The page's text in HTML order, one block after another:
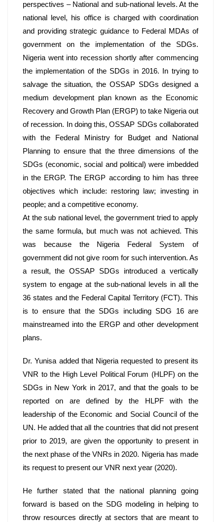
perspectives – National and sub-national levels. At the
national level, his office is charged with coordination
and providing strategic guidance to Federal MDAs of
government on the implementation of the SDGs.
Nigeria went into recession shortly after commencing
the implementation of the SDGs in 2016. In trying to
salvage the situation, the OSSAP SDGs designed a
medium development plan known as the Economic
Recovery and Growth Plan (ERGP) to take Nigeria out
of recession. In doing this, OSSAP SDGs collaborated
with the Federal Ministry for Budget and National
Planning to ensure that the three dimensions of the
SDGs (economic, social and political) were imbedded
in the ERGP. The ERGP according to him has three
objectives which include: restoring law; investing in
people; and a competitive economy.
At the sub national level, the government tried to apply
the same formula, but much was not achieved. This
was because the Nigeria Federal System of
government did not give room for such intervention. As
a result, the OSSAP SDGs introduced a vertically
system to engage at the sub-national levels in all the
36 states and the Federal Capital Territory (FCT). This
is to ensure that the SDGs including SDG 16 are
mainstreamed into the ERGP and other development
plans.
Dr. Yunisa added that Nigeria requested to present its
VNR to the High Level Political Forum (HLPF) on the
SDGs in New York in 2017, and that the goals to be
reported on are defined by the HLPF with the
leadership of the Economic and Social Council of the
UN. He added that all the countries that did not present
prior to 2019, are given the opportunity to present in
the next phase of the VNRs in 2020. Nigeria has made
its request to present our VNR next year (2020).
He further stated that the national planning going
forward is based on the SDG modeling in helping to
throw resources directly at sectors that are meant to